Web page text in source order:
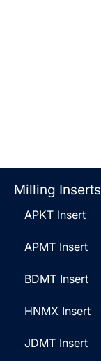
Milling Inserts
APKT Insert
APMT Insert
BDMT Insert
HNMX Insert
JDMT Insert